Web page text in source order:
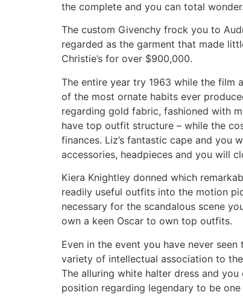
the complete and you can total wonder.
The custom Givenchy frock you to
regarded as the garment that made
Christie’s for over $900,000.
The entire year try 1963 while the film
of the most ornate habits ever
regarding gold fabric, fashioned with
have top outfit structure – while the
finances. Liz’s fantastic cape and
accessories, headpieces and you will
Kiera Knightley donned which
readily useful outfits into the motion
necessary for the scandalous scene
own a keen Oscar to own top outfits.
Even in the event you have never
variety of intellectual association to
The alluring white halter dress and
position regarding legendary to be